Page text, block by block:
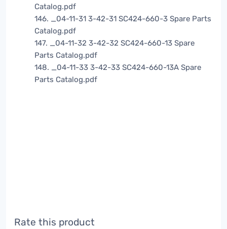
Catalog.pdf
146. _04-11-31 3-42-31 SC424-660-3 Spare Parts
Catalog.pdf
147. _04-11-32 3-42-32 SC424-660-13 Spare
Parts Catalog.pdf
148. _04-11-33 3-42-33 SC424-660-13A Spare
Parts Catalog.pdf
Rate this product